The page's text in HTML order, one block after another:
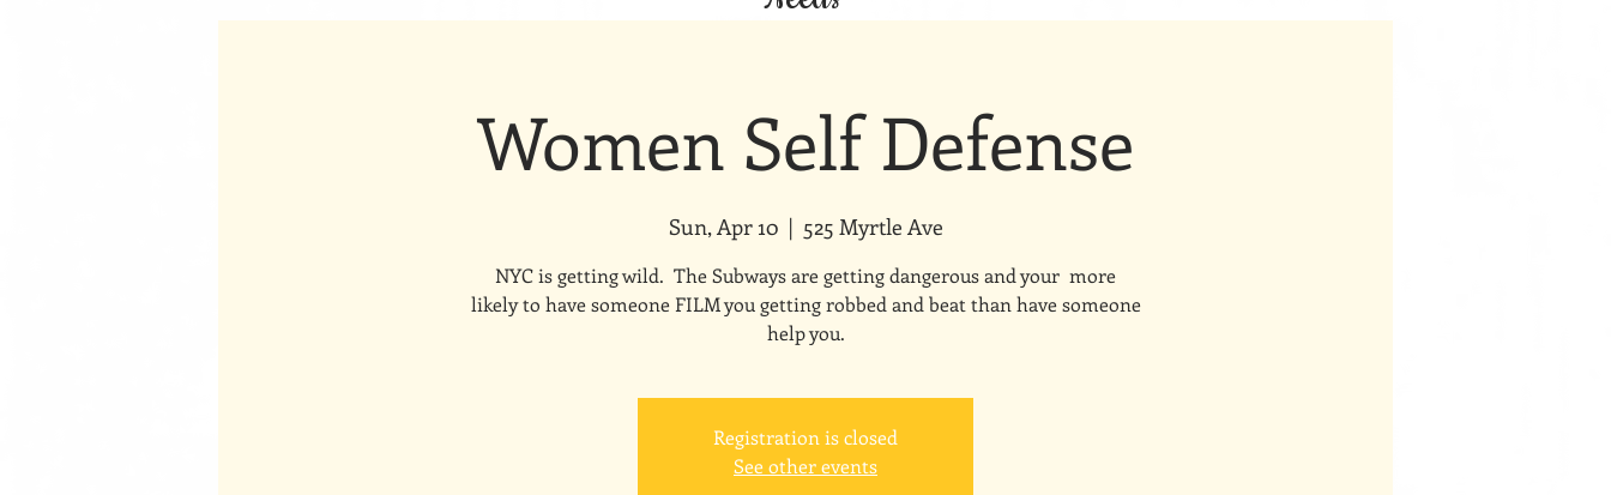
Women Self Defense
Sun, Apr 10
  |
525 Myrtle Ave
NYC is getting wild. The Subways are getting dangerous and your more
likely to have someone FILM you getting robbed and beat than have someone
help you.
Registration is closed
See other events